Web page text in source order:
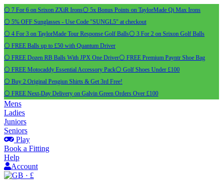
⚪ 7 For 6 on Srixon ZXiR Irons⚪ 5x Bonus Points on TaylorMade Qi Max Irons
⚪ 5% OFF Sunglasses - Use Code "SUNGL5" at checkout
⚪ 4 For 3 on TaylorMade Tour Response Golf Balls⚪ 3 For 2 on Srixon Golf Balls
⚪ FREE Balls up to £50 with Quantum Driver
⚪ FREE Dozen RB Balls With JPX One Driver⚪ FREE Premium Payntr Shoe Bag
⚪ FREE Motocaddy Essential Accessory Pack⚪ Golf Shoes Under £100
⚪ Buy 2 Original Pengiun Shirts & Get 3rd Free!
⚪ FREE Next-Day Delivery on Galvin Green Orders Over £100
Mens
Ladies
Juniors
Seniors
Play
Book a Fitting
Help
Account
· £